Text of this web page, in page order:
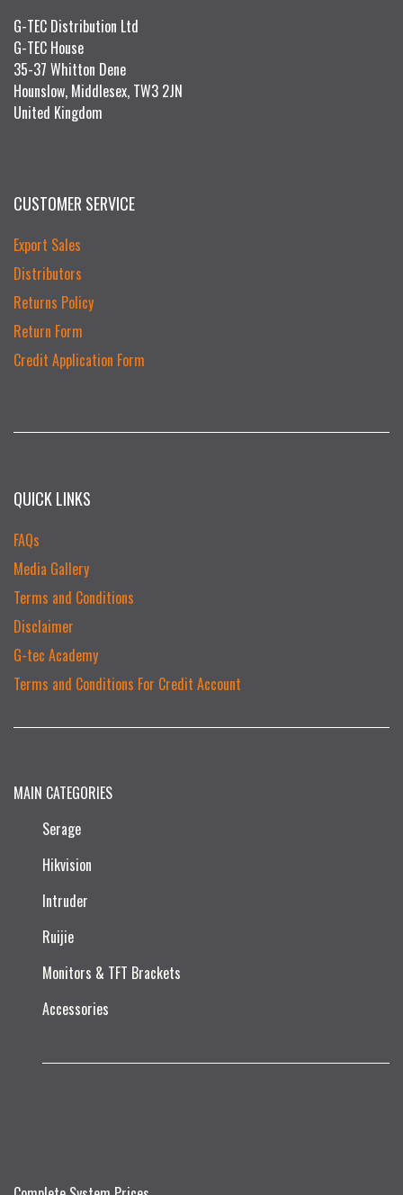
G-TEC Distribution Ltd
G-TEC House
35-37 Whitton Dene
Hounslow, Middlesex, TW3 2JN
United Kingdom
CUSTOMER SERVICE
Export Sales
Distributors
Returns Policy
Return Form
Credit Application Form
QUICK LINKS
FAQs
Media Gallery
Terms and Conditions
Disclaimer
G-tec Academy
Terms and Conditions For Credit Account
MAIN CATEGORIES
Serage
Hikvision
Intruder
Ruijie​
Monitors & TFT Brackets
Accessories